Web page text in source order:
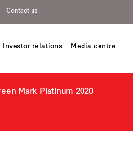
Contact us
Investor relations Media centre
Mark Platinum 2020